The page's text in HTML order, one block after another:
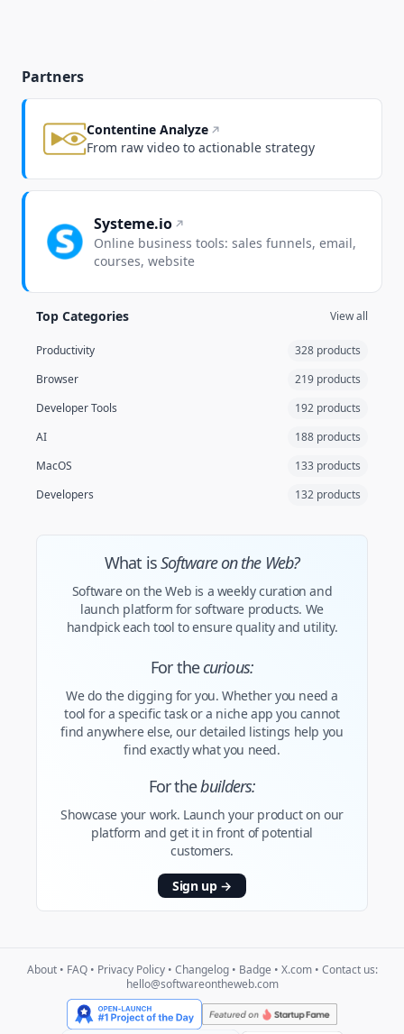
Partners
Contentine Analyze
From raw video to actionable strategy
Systeme.io
Online business tools: sales funnels, email,
courses, website
Top Categories View all
Productivity
328 products
Browser
219 products
Developer Tools
192 products
AI
188 products
MacOS
133 products
Developers
132 products
What isSoftware on the Web?
Software on the Web is a weekly curation and
launch platform for software products. We
handpick each tool to ensure quality and utility.
For thecurious:
We do the digging for you. Whether you need a
tool for a specific task or a niche app you cannot
find anywhere else, our detailed listings help you
find exactly what you need.
For thebuilders:
Showcase your work. Launch your product on our
platform and get it in front of potential
customers.
Sign up →
About• FAQ• Privacy Policy• Changelog• Badge • X.com• Contact us:
hello@softwareontheweb.com